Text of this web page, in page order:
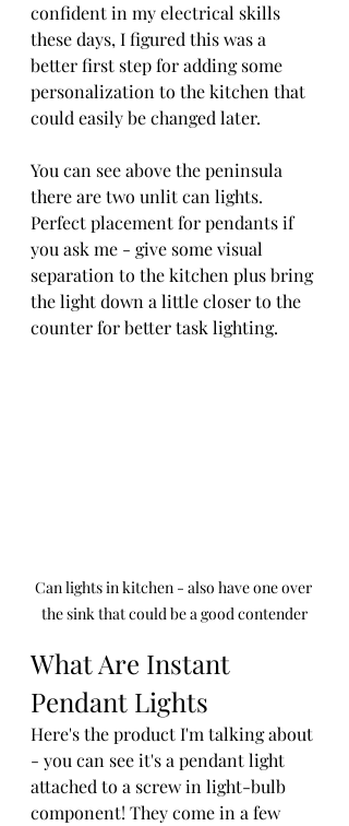
confident in my electrical skills
these days, I figured this was a
better first step for adding some
personalization to the kitchen that
could easily be changed later.
You can see above the peninsula
there are two unlit can lights.
Perfect placement for pendants if
you ask me - give some visual
separation to the kitchen plus bring
the light down a little closer to the
counter for better task lighting.
Can lights in kitchen - also have one over
the sink that could be a good contender
What Are Instant
Pendant Lights
Here's the product I'm talking about
- you can see it's a pendant light
attached to a screw in light-bulb
component! They come in a few